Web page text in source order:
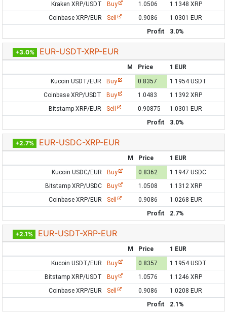
Kraken XRP/USDT
Buy 1.0506
1.1348 XRP
Coinbase XRP/EUR
Sell 0.9086
1.0301 EUR
Profit
3.0%
+3.0% EUR-USDT-XRP-EUR
M Price
1 EUR
Kucoin USDT/EUR
Buy 0.8357
1.1954 USDT
Coinbase XRP/USDT
Buy 1.0483
1.1392 XRP
Bitstamp XRP/EUR
Sell 0.90875
1.0301 EUR
Profit
3.0%
+2.7% EUR-USDC-XRP-EUR
M Price
1 EUR
Kucoin USDC/EUR
Buy 0.8362
1.1947 USDC
Bitstamp XRP/USDC
Buy 1.0508
1.1312 XRP
Coinbase XRP/EUR
Sell 0.9086
1.0268 EUR
Profit
2.7%
+2.1% EUR-USDT-XRP-EUR
M Price
1 EUR
Kucoin USDT/EUR
Buy 0.8357
1.1954 USDT
Bitstamp XRP/USDT
Buy 1.0576
1.1246 XRP
Coinbase XRP/EUR
Sell 0.9086
1.0208 EUR
Profit
2.1%